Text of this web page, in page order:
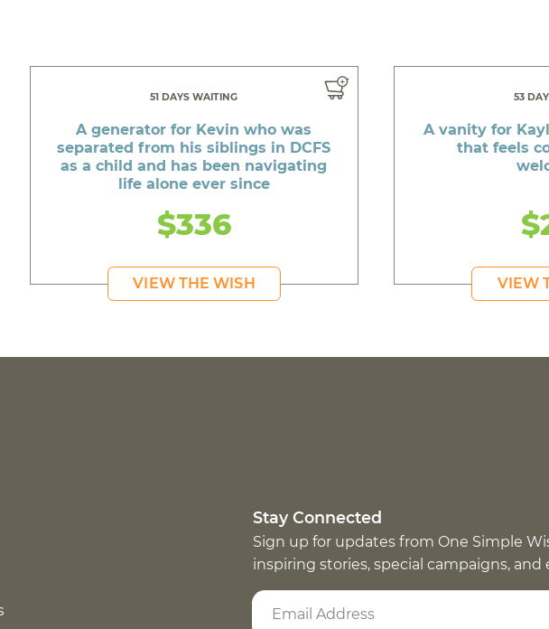
51 DAYS WAITING
A generator for Kevin who was
separated from his siblings in DCFS
as a child and has been navigating
life alone ever since
$336
VIEW THE WISH
53
A vanity for
that feels
VIEW
Stay Connected
Sign up for updates from One Simple
inspiring stories, special campaigns, and